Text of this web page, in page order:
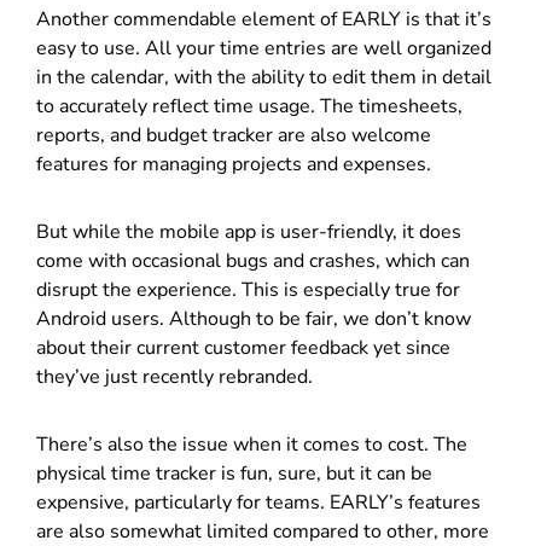
Another commendable element of EARLY is that it’s
easy to use. All your time entries are well organized
in the calendar, with the ability to edit them in detail
to accurately reflect time usage. The timesheets,
reports, and budget tracker are also welcome
features for managing projects and expenses.
But while the mobile app is user-friendly, it does
come with occasional bugs and crashes, which can
disrupt the experience. This is especially true for
Android users. Although to be fair, we don’t know
about their current customer feedback yet since
they’ve just recently rebranded.
There’s also the issue when it comes to cost. The
physical time tracker is fun, sure, but it can be
expensive, particularly for teams. EARLY’s features
are also somewhat limited compared to other, more